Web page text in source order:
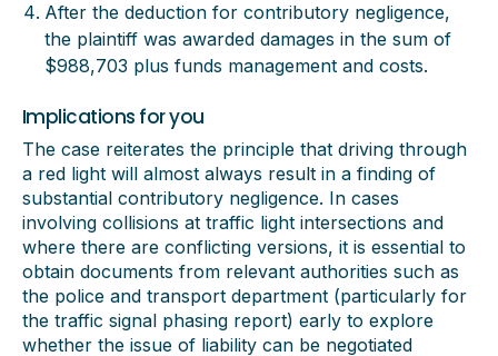
After the deduction for contributory negligence,
the plaintiff was awarded damages in the sum of
$988,703 plus funds management and costs.
Implications for you
The case reiterates the principle that driving through
a red light will almost always result in a finding of
substantial contributory negligence. In cases
involving collisions at traffic light intersections and
where there are conflicting versions, it is essential to
obtain documents from relevant authorities such as
the police and transport department (particularly for
the traffic signal phasing report) early to explore
whether the issue of liability can be negotiated